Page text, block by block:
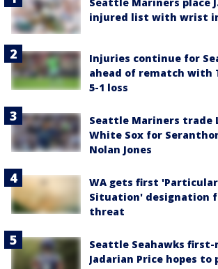
injured list with wrist
Injuries continue for
ahead of rematch with
5-1 loss
Seattle Mariners trade
White Sox for
Nolan Jones
WA gets first
Situation' designation
threat
Seattle Seahawks first-
Jadarian Price hopes